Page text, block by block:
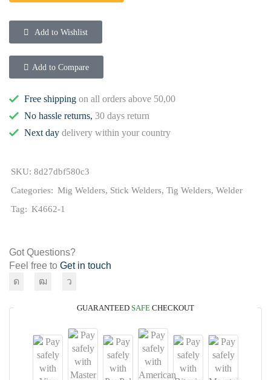
Add to Wishlist
Add to Compare
Free shipping on all orders above 50,00
No hassle returns, 30 days return
Next day delivery within your country
SKU: 8d27dbf580c3
Categories: Mig Welders, Stick Welders, Tig Welders, Welder
Tag: K4662-1
Got Questions?
Feel free to Get in touch
GUARANTEED SAFE CHECKOUT